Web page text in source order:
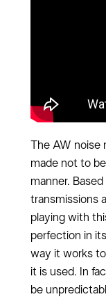
The AW noise
made not to
manner.
transmissions
playing with
perfection in
way it works
it is used. In
be